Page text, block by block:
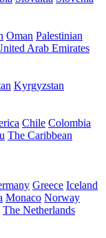
Oman Palestinian
Arab Emirates
Kyrgyzstan
Chile Colombia
The Caribbean
Greece Iceland
Monaco Norway
The Netherlands